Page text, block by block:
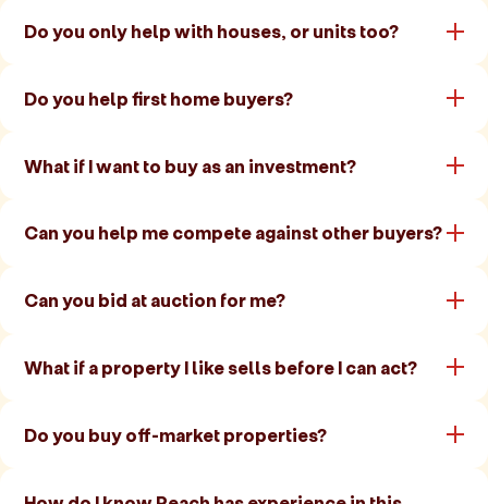
Do you only help with houses, or units too?
Do you help first home buyers?
What if I want to buy as an investment?
Can you help me compete against other buyers?
Can you bid at auction for me?
What if a property I like sells before I can act?
Do you buy off-market properties?